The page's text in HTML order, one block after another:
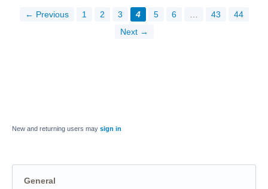
← Previous 1 2 3 4 5 6 43
44
Next →
New and returning users may sign in
General